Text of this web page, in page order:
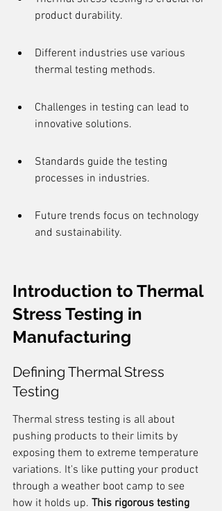
product durability.
Different industries use various
thermal testing methods.
Challenges in testing can lead to
innovative solutions.
Standards guide the testing
processes in industries.
Future trends focus on technology
and sustainability.
Introduction to Thermal
Stress Testing in
Manufacturing
Defining Thermal Stress
Testing
Thermal stress testing is all about
pushing products to their limits by
exposing them to extreme temperature
variations. It's like putting your product
through a weather boot camp to see
how it holds up. This rigorous testing